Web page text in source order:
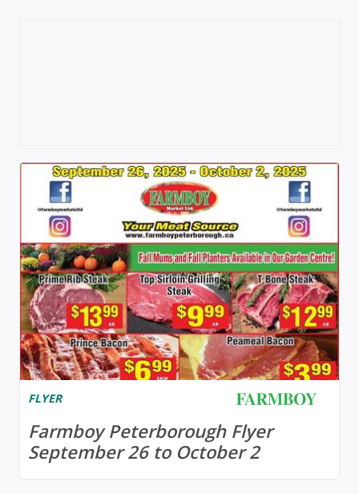
FLYER
Farmboy Peterborough Flyer
September 26 to October 2